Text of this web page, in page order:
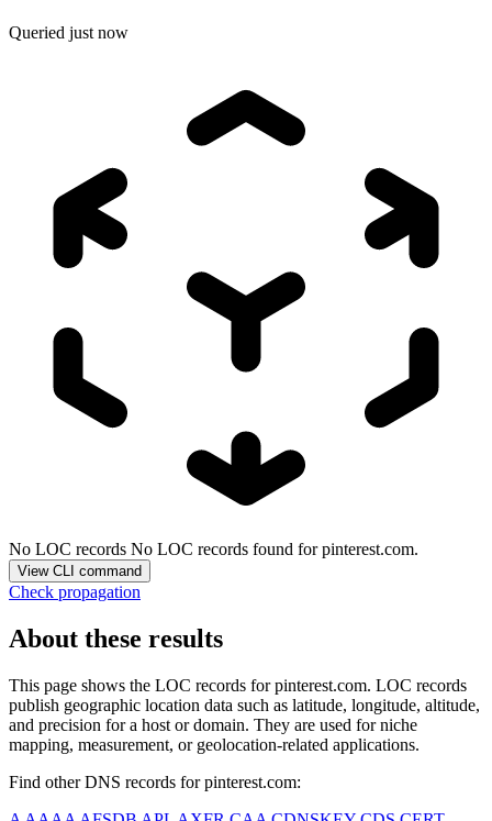
Queried just now
No LOC records No LOC records found for pinterest.com.
View CLI command
Check propagation
About these results
This page shows the LOC records forpinterest.com. LOC records
publish geographic location data such as latitude, longitude, altitude,
and precision for a host or domain. They are used for niche
mapping, measurement, or geolocation-related applications.
Find other DNS records forpinterest.com: